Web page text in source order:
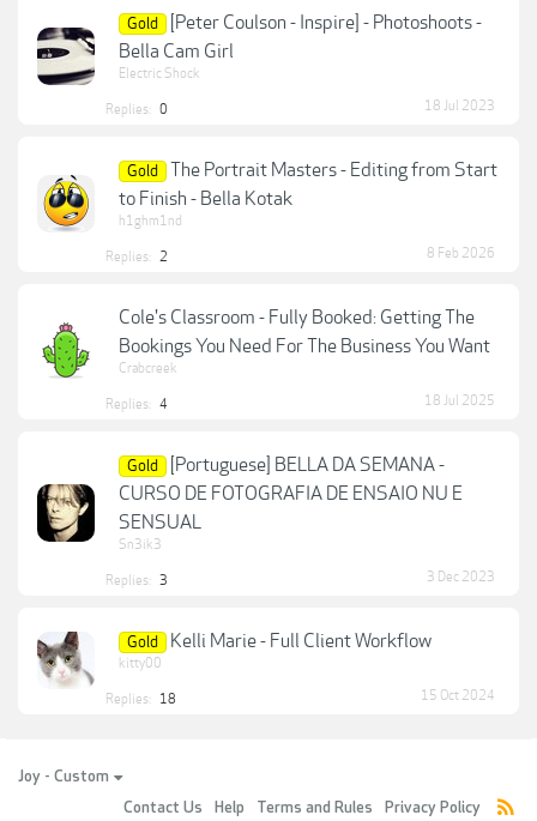
Gold
[Peter Coulson - Inspire] - Photoshoots -
Bella Cam Girl
Electric Shock
Replies: 0 18 Jul 2023
Gold
The Portrait Masters - Editing from Start
to Finish - Bella Kotak
h1ghm1nd
Replies: 2 8 Feb 2026
Cole's Classroom - Fully Booked: Getting The
Bookings You Need For The Business You Want
Crabcreek
Replies: 4 18 Jul 2025
Gold
[Portuguese] BELLA DA SEMANA -
CURSO DE FOTOGRAFIA DE ENSAIO NU E
SENSUAL
Sn3ik3
Replies: 3 3 Dec 2023
Gold Kelli Marie - Full Client Workflow
kitty00
Replies: 18 15 Oct 2024
Joy - Custom
Contact Us
Help Terms and Rules Privacy Policy